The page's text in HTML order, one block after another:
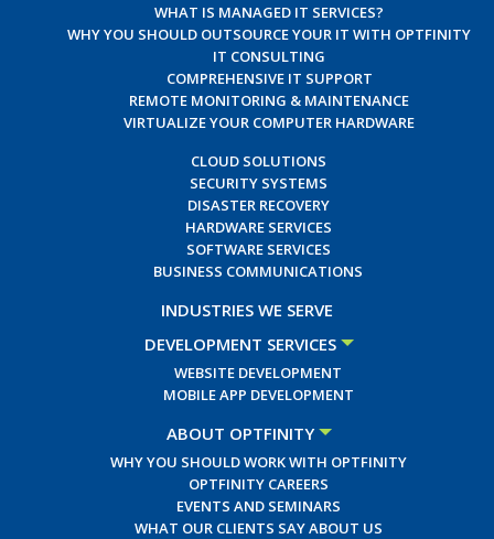
WHAT IS MANAGED IT SERVICES?
WHY YOU SHOULD OUTSOURCE YOUR IT WITH OPTFINITY
IT CONSULTING
COMPREHENSIVE IT SUPPORT
REMOTE MONITORING & MAINTENANCE
VIRTUALIZE YOUR COMPUTER HARDWARE
CLOUD SOLUTIONS
SECURITY SYSTEMS
DISASTER RECOVERY
HARDWARE SERVICES
SOFTWARE SERVICES
BUSINESS COMMUNICATIONS
INDUSTRIES WE SERVE
DEVELOPMENT SERVICES
WEBSITE DEVELOPMENT
MOBILE APP DEVELOPMENT
ABOUT OPTFINITY
WHY YOU SHOULD WORK WITH OPTFINITY
OPTFINITY CAREERS
EVENTS AND SEMINARS
WHAT OUR CLIENTS SAY ABOUT US